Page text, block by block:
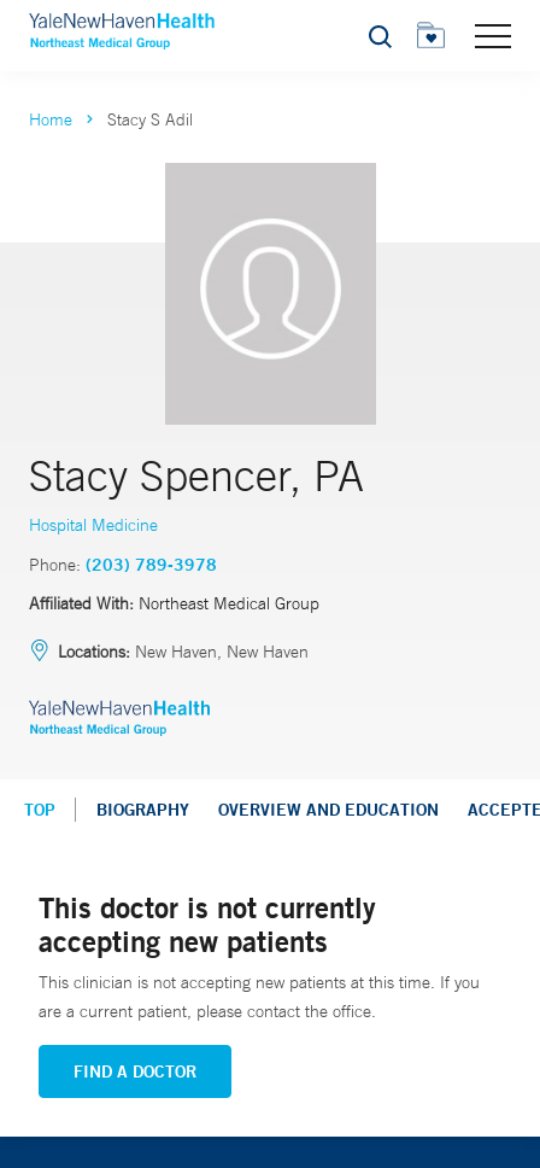
Search
Home Stacy S Adil
Stacy Spencer, PA
Hospital Medicine
Phone: (203) 789-3978
Affiliated With: Northeast Medical Group
Locations: New Haven, New Haven
TOP BIOGRAPHY OVERVIEW AND EDUCATION
This doctor is not currently
accepting new patients
This clinician is not accepting new patients at this time. If you
are a current patient, please contact the office.
FIND A DOCTOR